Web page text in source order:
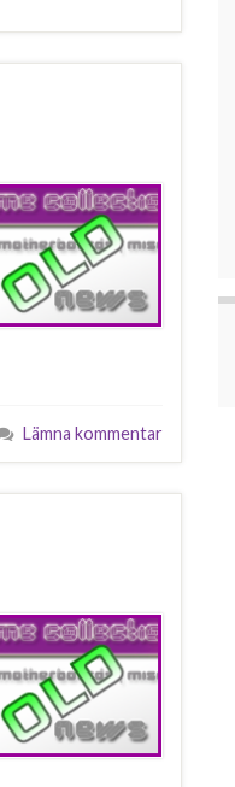
Lämna kommentar